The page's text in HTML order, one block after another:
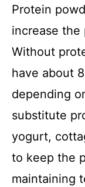
Protein
increase
Without
have about
depending
substitute
yogurt,
to keep the
maintaining